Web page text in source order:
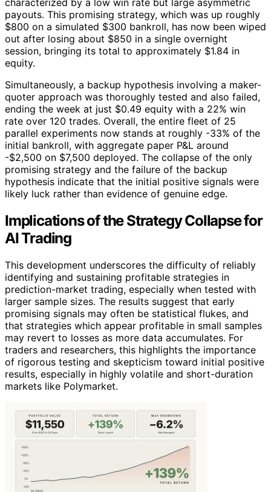
payouts. This promising strategy, which was up roughly
$800 on a simulated $300 bankroll, has now been wiped
out after losing about $850 in a single overnight
session, bringing its total to approximately $1.84 in
equity.
Simultaneously, a backup hypothesis involving a maker-
quoter approach was thoroughly tested and also failed,
ending the week at just $0.49 equity with a 22% win
rate over 120 trades. Overall, the entire fleet of 25
parallel experiments now stands at roughly -33% of the
initial bankroll, with aggregate paper P&L around
-$2,500 on $7,500 deployed. The collapse of the only
promising strategy and the failure of the backup
hypothesis indicate that the initial positive signals were
likely luck rather than evidence of genuine edge.
Implications of the Strategy Collapse for
AI Trading
This development underscores the difficulty of reliably
identifying and sustaining profitable strategies in
prediction-market trading, especially when tested with
larger sample sizes. The results suggest that early
promising signals may often be statistical flukes, and
that strategies which appear profitable in small samples
may revert to losses as more data accumulates. For
traders and researchers, this highlights the importance
of rigorous testing and skepticism toward initial positive
results, especially in highly volatile and short-duration
markets like Polymarket.